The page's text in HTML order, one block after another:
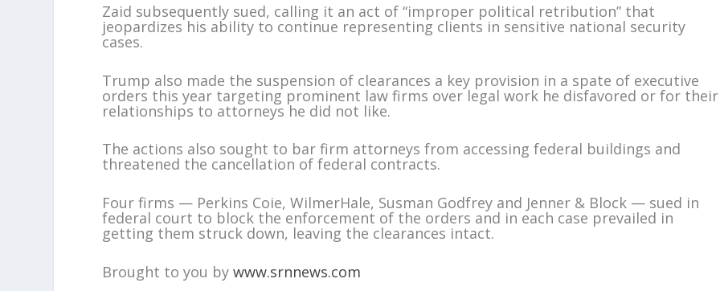
Zaid subsequently sued, calling it an act of “improper political retribution” that
jeopardizes his ability to continue representing clients in sensitive national security
cases.
Trump also made the suspension of clearances a key provision in a spate of executive
orders this year targeting prominent law firms over legal work he disfavored or for their
relationships to attorneys he did not like.
The actions also sought to bar firm attorneys from accessing federal buildings and
threatened the cancellation of federal contracts.
Four firms — Perkins Coie, WilmerHale, Susman Godfrey and Jenner & Block — sued in
federal court to block the enforcement of the orders and in each case prevailed in
getting them struck down, leaving the clearances intact.
Brought to you bywww.srnnews.com